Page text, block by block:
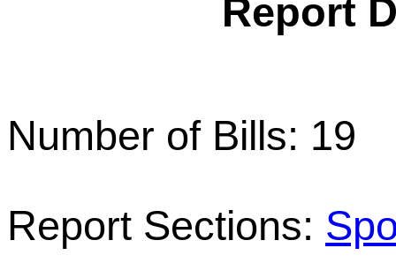
Report
Number of Bills: 19
Report Sections: